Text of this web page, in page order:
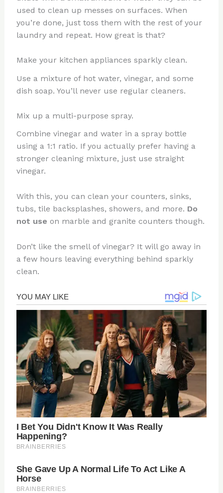
used to clean up messes on surfaces. When
you’re done, just toss them with the rest of your
laundry and repeat. How great is that?
Make your kitchen appliances sparkly clean.
Use a mixture of hot water, vinegar, and some
dish soap. You’ll never use regular cleaners.
Mix up a multi-purpose spray.
Combine vinegar and water in a spray bottle
using a 1:1 ratio. If you actually prefer having a
stronger cleaning mixture, just use straight
vinegar.
With this, you can clean your counters, sinks,
tubs, tile backsplashes, showers, and more. Do
not use on marble and granite counters though.
Don’t like the smell of vinegar? It will go away in
a few hours leaving everything behind sparkly
clean.